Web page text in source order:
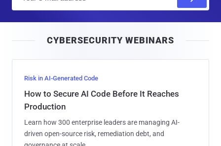
l
CYBERSECURITY WEBINARS
Risk in AI-Generated Code
How to Secure AI Code Before It Reaches
Production
Learn how 300 enterprise leaders are managing AI-
driven open-source risk, remediation debt, and